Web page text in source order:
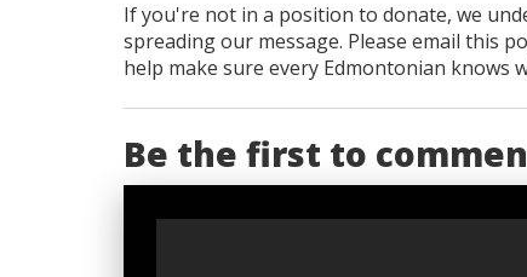
If you're not in a position to donate, we
spreading our message. Please email this
help make sure every Edmontonian knows
Be the first to